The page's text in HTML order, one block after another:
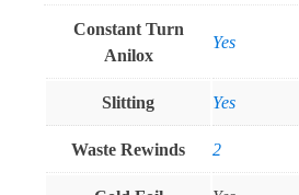
Constant Turn
Anilox
Yes
Slitting Yes
Waste Rewinds 2